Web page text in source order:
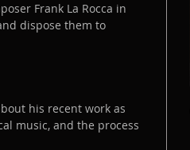
Frank La Rocca in
dispose them to
his recent work as
music, and the process